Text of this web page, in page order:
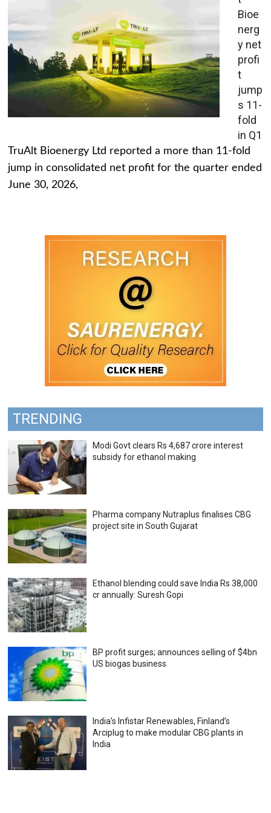
Bioe
nerg
y net
profi
t
jump
s 11-
fold
in Q1
TruAlt Bioenergy Ltd reported a more than 11-fold
jump in consolidated net profit for the quarter ended
June 30, 2026,
TRENDING
Modi Govt clears Rs 4,687 crore interest
subsidy for ethanol making
Pharma company Nutraplus finalises CBG
project site in South Gujarat
Ethanol blending could save India Rs 38,000
cr annually: Suresh Gopi
BP profit surges; announces selling of $4bn
US biogas business
India’s Infistar Renewables, Finland’s
Arciplug to make modular CBG plants in
India